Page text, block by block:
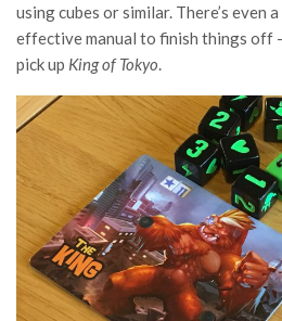
using cubes or similar. There’s even
effective manual to finish things off
pick up King of Tokyo